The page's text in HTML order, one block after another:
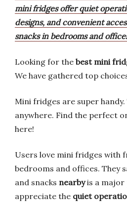
mini fridges offer quiet
designs, and convenient
snacks in bedrooms and
Looking for the best mini
We have gathered top
Mini fridges are super
anywhere. Find the perfect
here!
Users love mini fridges with
bedrooms and offices. They
and snacks nearbyis a major
appreciate the quiet